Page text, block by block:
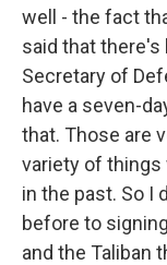
well - the fact
said that there's
Secretary of
have a seven-
that. Those are
variety of things
in the past. So I
before to
and the Taliban